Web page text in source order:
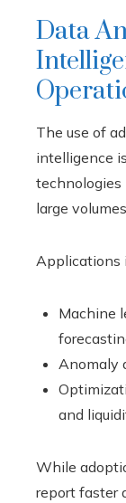
Data
The use of
intelligence
technologies
large
Applications
Machine
Anomaly
and
While
report faster